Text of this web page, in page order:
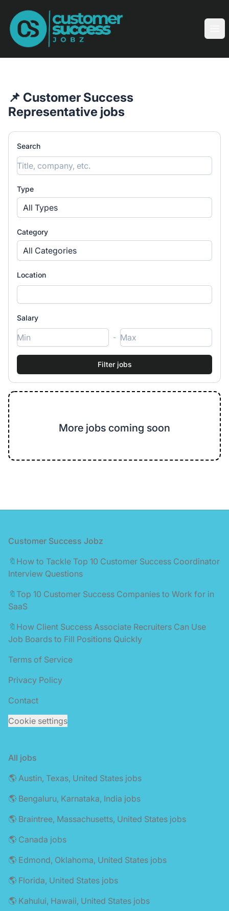
Customer Success Jobz
📌 Customer Success
Representative jobs
Search
Type
All Types
Category
All Categories
Location
Salary
-
More jobs coming soon
Footer
Customer Success Jobz
🔖How to Tackle Top 10 Customer Success Coordinator
Interview Questions
🔖Top 10 Customer Success Companies to Work for in
SaaS
🔖How Client Success Associate Recruiters Can Use
Job Boards to Fill Positions Quickly
Terms of Service
Privacy Policy
Contact
Cookie settings
All jobs
🌎 Austin, Texas, United States jobs
🌎 Bengaluru, Karnataka, India jobs
🌎 Braintree, Massachusetts, United States jobs
🌎 Canada jobs
🌎 Edmond, Oklahoma, United States jobs
🌎 Florida, United States jobs
🌎 Kahului, Hawaii, United States jobs